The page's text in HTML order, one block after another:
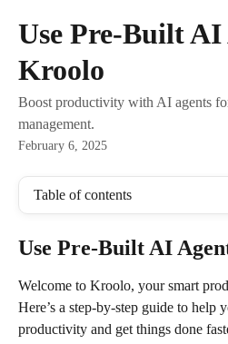
Use Pre-Built AI
Kroolo
Boost productivity with AI agents
management.
February 6, 2025
Table of contents
Use Pre-Built AI
Welcome to Kroolo, your smart
Here’s a step-by-step guide to help
productivity and get things done